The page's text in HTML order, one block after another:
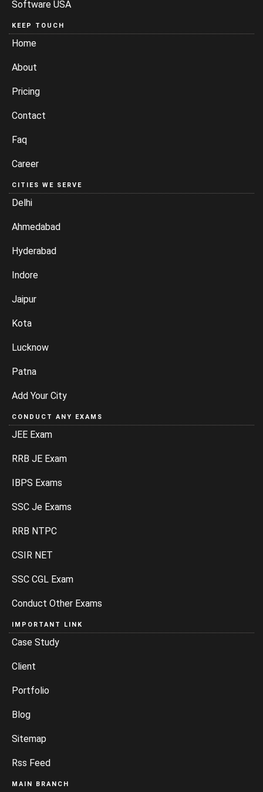
Software USA
KEEP TOUCH
Home
About
Pricing
Contact
Faq
Career
CITIES WE SERVE
Delhi
Ahmedabad
Hyderabad
Indore
Jaipur
Kota
Lucknow
Patna
Add Your City
CONDUCT ANY EXAMS
JEE Exam
RRB JE Exam
IBPS Exams
SSC Je Exams
RRB NTPC
CSIR NET
SSC CGL Exam
Conduct Other Exams
IMPORTANT LINK
Case Study
Client
Portfolio
Blog
Sitemap
Rss Feed
MAIN BRANCH